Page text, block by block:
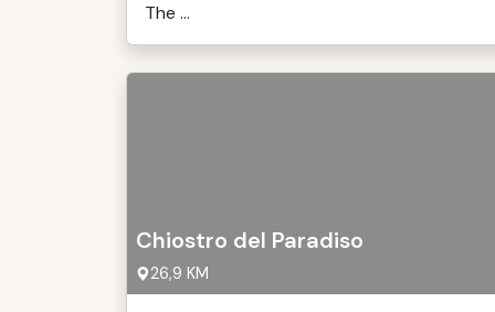
The ...
Chiostro del Paradiso
26,9 KM